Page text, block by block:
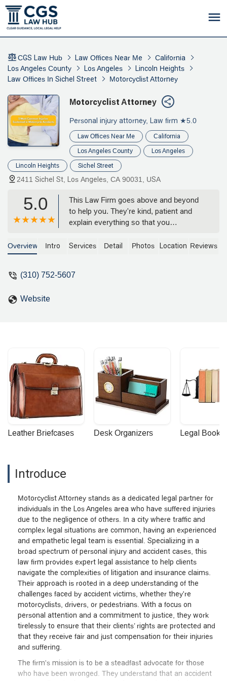
CGS Law Hub Law Offices Near Me
California
Los Angeles County
Los Angeles
Lincoln Heights
Law Offices In Sichel Street
Motorcyclist Attorney
Motorcyclist Attorney
Personal injury attorney, Law firm ★5.0
Law Offices Near Me California
Los Angeles County Los Angeles
Lincoln Heights Sichel Street
2411 Sichel St, Los Angeles, CA 90031, USA
5.0
This Law Firm goes above and beyond
to help you. They're kind, patient and
explain everything so that you
about legally. Unfortunately, they
deserve the 5 stars review. - Ellen
Overview Intro Services Detail Photos Location Reviews
(310) 752-5607
Website
Leather Briefcases Desk Organizers Legal
Introduce
Motorcyclist Attorney stands as a dedicated legal partner for
individuals in the Los Angeles area who have suffered injuries
due to the negligence of others. In a city where traffic and
complex legal situations are common, having an experienced
and empathetic legal team is essential. Specializing in a
broad spectrum of personal injury and accident cases, this
law firm provides expert legal assistance to help clients
navigate the complexities of litigation and insurance claims.
Their approach is rooted in a deep understanding of the
challenges faced by accident victims, whether they're
motorcyclists, drivers, or pedestrians. With a focus on
personal attention and a commitment to justice, they work
tirelessly to ensure that their clients’ rights are protected and
that they receive fair and just compensation for their injuries
and suffering.
The firm's mission is to be a steadfast advocate for those
who have been wronged. They understand that an accident